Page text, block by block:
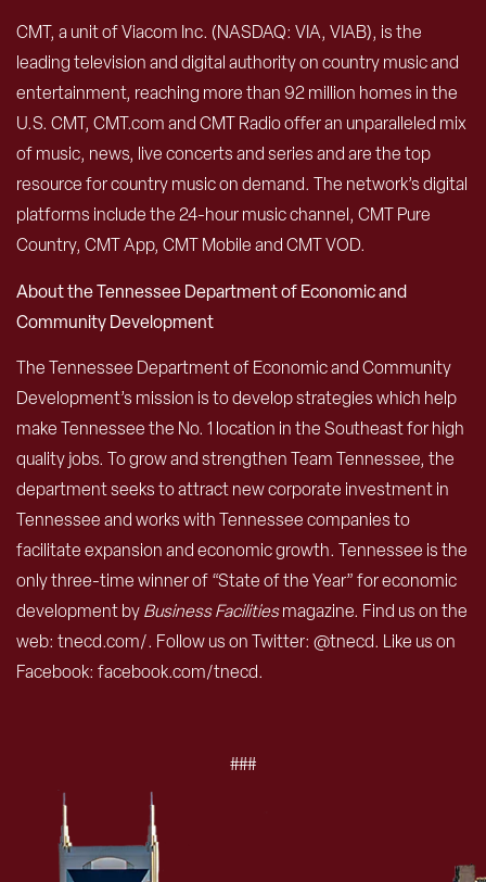
CMT, a unit of Viacom Inc. (NASDAQ: VIA, VIAB), is the
leading television and digital authority on country music and
entertainment, reaching more than 92 million homes in the
U.S. CMT, CMT.com and CMT Radio offer an unparalleled mix
of music, news, live concerts and series and are the top
resource for country music on demand. The network’s digital
platforms include the 24-hour music channel, CMT Pure
Country, CMT App, CMT Mobile and CMT VOD.
About the Tennessee Department of Economic and
Community Development
The Tennessee Department of Economic and Community
Development’s mission is to develop strategies which help
make Tennessee the No. 1 location in the Southeast for high
quality jobs. To grow and strengthen Team Tennessee, the
department seeks to attract new corporate investment in
Tennessee and works with Tennessee companies to
facilitate expansion and economic growth. Tennessee is the
only three-time winner of “State of the Year” for economic
development byBusiness Facilitiesmagazine. Find us on the
web: tnecd.com/. Follow us on Twitter: @tnecd. Like us on
Facebook: facebook.com/tnecd.
###